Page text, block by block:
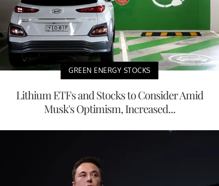
GREEN ENERGY STOCKS
Lithium ETFs and Stocks to Consider Amid
Musk's Optimism, Increased...